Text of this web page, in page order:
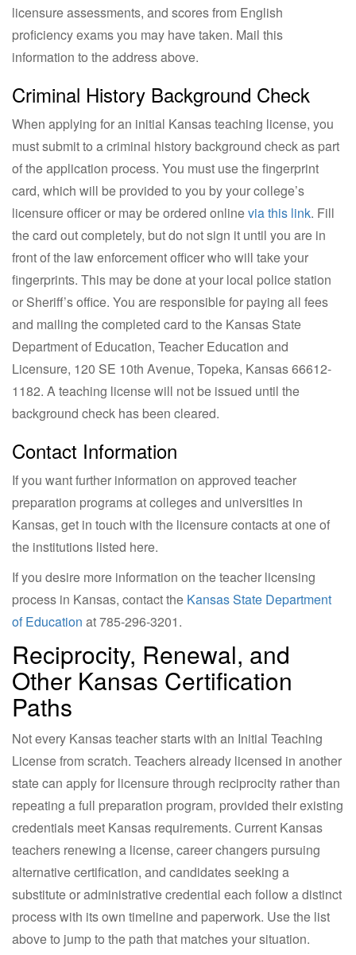
licensure assessments, and scores from English
proficiency exams you may have taken. Mail this
information to the address above.
Criminal History Background Check
When applying for an initial Kansas teaching license, you
must submit to a criminal history background check as part
of the application process. You must use the fingerprint
card, which will be provided to you by your college’s
licensure officer or may be ordered onlinevia this link. Fill
the card out completely, but do not sign it until you are in
front of the law enforcement officer who will take your
fingerprints. This may be done at your local police station
or Sheriff’s office. You are responsible for paying all fees
and mailing the completed card to the Kansas State
Department of Education, Teacher Education and
Licensure, 120 SE 10th Avenue, Topeka, Kansas 66612-
1182. A teaching license will not be issued until the
background check has been cleared.
Contact Information
If you want further information on approved teacher
preparation programs at colleges and universities in
Kansas, get in touch with the licensure contacts at one of
the institutions listed here.
If you desire more information on the teacher licensing
process in Kansas, contact the Kansas State Department
of Education at 785-296-3201.
Reciprocity, Renewal, and
Other Kansas Certification
Paths
Not every Kansas teacher starts with an Initial Teaching
License from scratch. Teachers already licensed in another
state can apply for licensure through reciprocity rather than
repeating a full preparation program, provided their existing
credentials meet Kansas requirements. Current Kansas
teachers renewing a license, career changers pursuing
alternative certification, and candidates seeking a
substitute or administrative credential each follow a distinct
process with its own timeline and paperwork. Use the list
above to jump to the path that matches your situation.